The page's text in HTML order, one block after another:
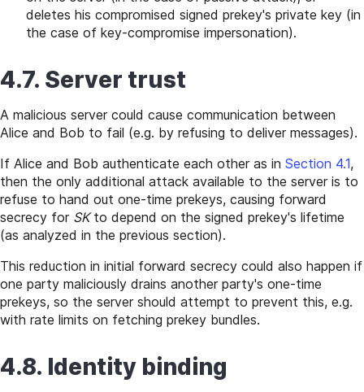
deletes his compromised signed prekey's private key (in
the case of key-compromise impersonation).
4.7. Server trust
A malicious server could cause communication between
Alice and Bob to fail (e.g. by refusing to deliver messages).
If Alice and Bob authenticate each other as in Section 4.1,
then the only additional attack available to the server is to
refuse to hand out one-time prekeys, causing forward
secrecy for SKto depend on the signed prekey's lifetime
(as analyzed in the previous section).
This reduction in initial forward secrecy could also happen if
one party maliciously drains another party's one-time
prekeys, so the server should attempt to prevent this, e.g.
with rate limits on fetching prekey bundles.
4.8. Identity binding